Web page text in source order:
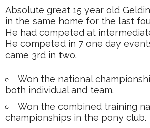
Absolute great 15 year old
in the same home for the last
He had competed at
He competed in 7 one day
came 3rd in two.
Won the national
both individual and team.
Won the combined training
championships in the pony club.